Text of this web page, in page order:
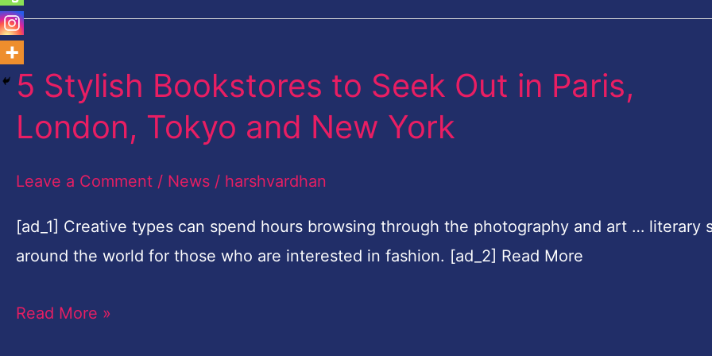
5 Stylish Bookstores to Seek Out in Paris,
London, Tokyo and New York
Leave a Comment / News / harshvardhan
[ad_1] Creative types can spend hours browsing through the photography and art … literary
around the world for those who are interested in fashion. [ad_2] Read More
5
Bookstores
Out
in
London,
Read More »